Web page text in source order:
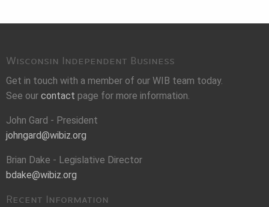
Wisconsin Independent Business
Get in touch with a member of our WIB team today.
See our contact page for more information.
John Gard - President
johngard@wibiz.org
Brian Dake - Legislative Director
bdake@wibiz.org
Recent Information